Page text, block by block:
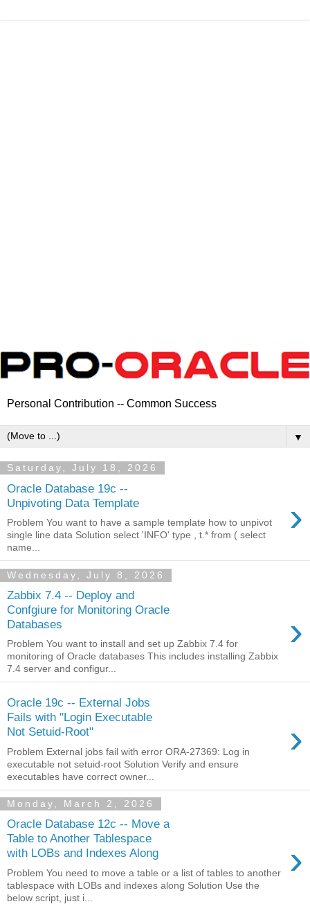
Personal Contribution -- Common Success
▼
Saturday, July 18, 2026
Oracle Database 19c --
Unpivoting Data Template
›
Problem You want to have a sample template how to unpivot
single line data Solution select 'INFO' type , t.* from ( select
name...
Wednesday, July 8, 2026
Zabbix 7.4 -- Deploy and
Confgiure for Monitoring Oracle
Databases
›
Problem You want to install and set up Zabbix 7.4 for
monitoring of Oracle databases This includes installing Zabbix
7.4 server and configur...
Oracle 19c -- External Jobs
Fails with "Login Executable
Not Setuid-Root"
›
Problem External jobs fail with error ORA-27369: Log in
executable not setuid-root Solution Verify and ensure
executables have correct owner...
Monday, March 2, 2026
Oracle Database 12c -- Move a
Table to Another Tablespace
with LOBs and Indexes Along
›
Problem You need to move a table or a list of tables to another
tablespace with LOBs and indexes along Solution Use the
below script, just i...